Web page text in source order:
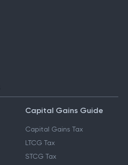
Capital Gains Guide
Capital Gains Tax
LTCG Tax
STCG Tax